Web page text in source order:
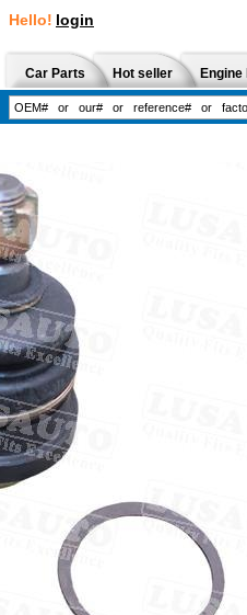
Hello! login
Car Parts Hot seller